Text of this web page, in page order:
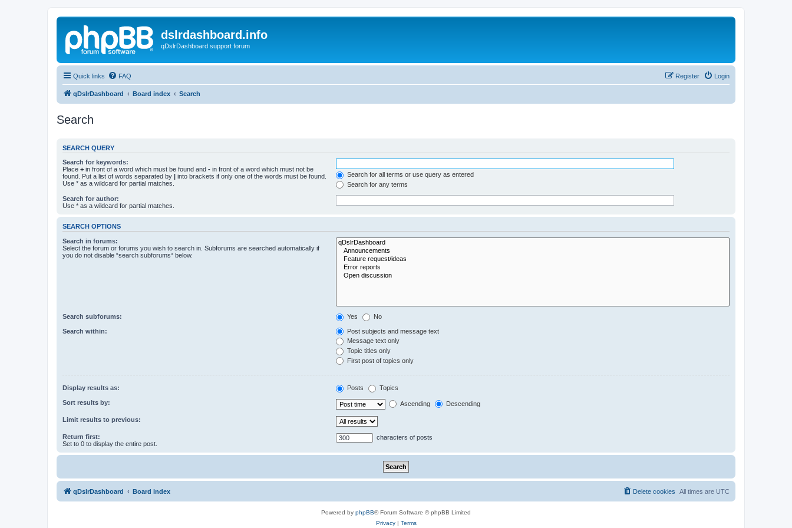
dslrdashboard.info
qDslrDashboard support forum
Quick links FAQ Login
Register
qDslrDashboard Board index Search
Search
SEARCH QUERY
Search for keywords:
Place + in front of a word which must be found and - in front of a word which must not be
found. Put a list of words separated by | into brackets if only one of the words must be found.
Use * as a wildcard for partial matches.
Search for all terms or use query as entered
Search for any terms
Search for author:
Use * as a wildcard for partial matches.
SEARCH OPTIONS
Search in forums:
Select the forum or forums you wish to search in. Subforums are searched automatically if
you do not disable “search subforums“ below.
Search subforums: Yes No
Search within:
Post subjects and message text
Message text only
Topic titles only
First post of topics only
Display results as: Posts Topics
Sort results by: Ascending Descending
Limit results to previous:
Return first:
Set to 0 to display the entire post.
characters of posts
qDslrDashboard Board index All times are UTC
Delete cookies
Powered by phpBB® Forum Software © phpBB Limited
Privacy| Terms